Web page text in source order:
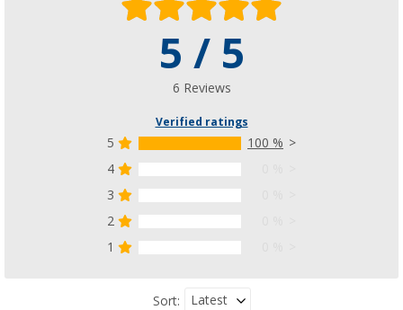
Bent aluminum tension rod adjustable
5 / 5
6 Reviews
Verified ratings
5
100 %
4
3
2
1
Sort: Latest